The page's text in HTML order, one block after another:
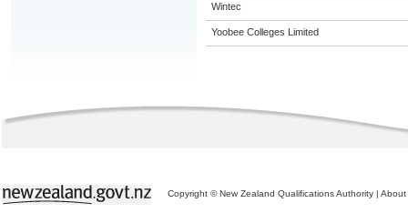
Wintec
Yoobee Colleges Limited
Copyright © New Zealand Qualifications Authority | About